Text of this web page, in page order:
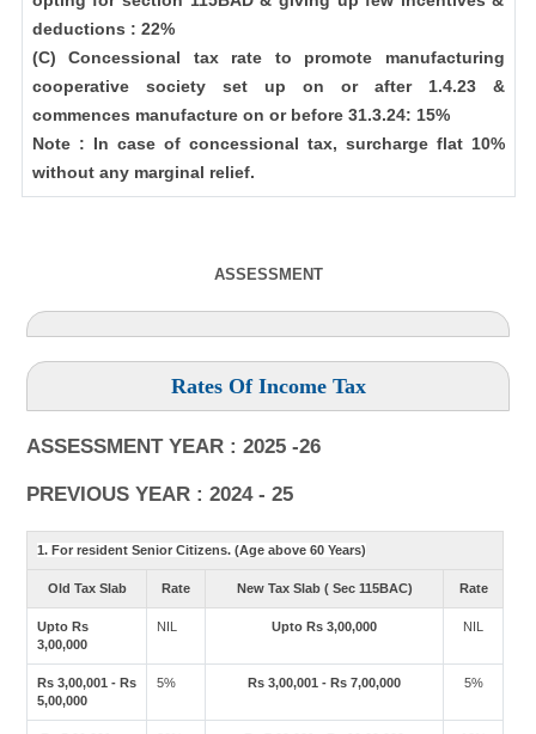
deductions : 22%
(C) Concessional tax rate to promote manufacturing
cooperative society set up on or after 1.4.23 &
commences manufacture on or before 31.3.24: 15%
Note : In case of concessional tax, surcharge flat 10%
without any marginal relief.
ASSESSMENT
Rates Of Income Tax
ASSESSMENT YEAR : 2025 -26
PREVIOUS YEAR : 2024 - 25
1. For resident Senior Citizens. (Age above 60 Years)
Old Tax Slab Rate New Tax Slab ( Sec 115BAC) Rate
Upto Rs
3,00,000
NIL Upto Rs 3,00,000 NIL
Rs 3,00,001 - Rs
5,00,000
5% Rs 3,00,001 - Rs 7,00,000 5%